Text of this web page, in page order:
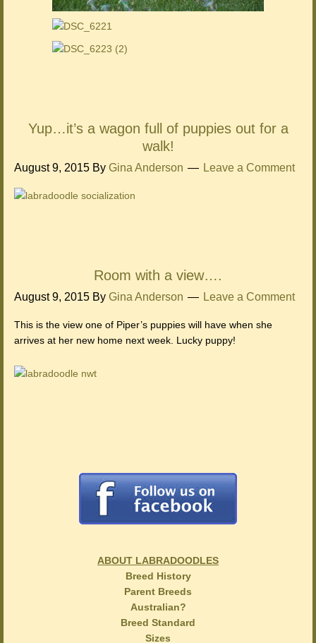
Yup…it’s a wagon full of puppies out for a
walk!
August 9, 2015 By Gina Anderson Leave a Comment
Room with a view….
August 9, 2015 By Gina Anderson Leave a Comment
This is the view one of Piper’s puppies will have when she
arrives at her new home next week. Lucky puppy!
ABOUT LABRADOODLES
Breed History
Parent Breeds
Australian?
Breed Standard
Sizes